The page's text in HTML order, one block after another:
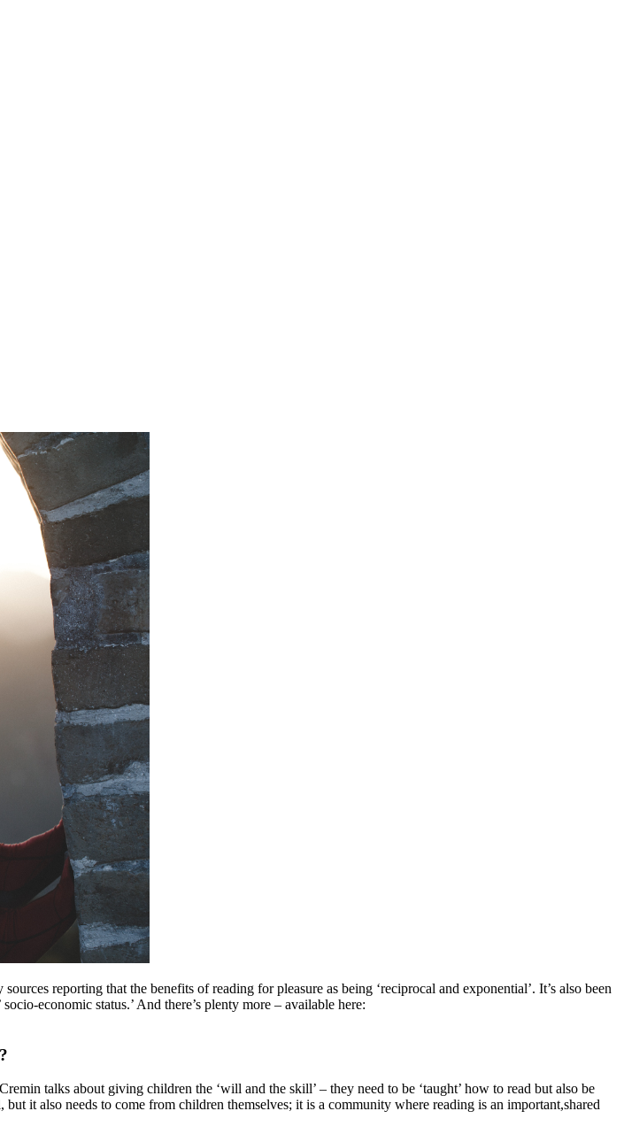
reporting that the benefits of reading for pleasure as being ‘reciprocal and exponential’. It’s also been
economic status.’ And there’s plenty more – available here:
talks about giving children the ‘will and the skill’ – they need to be ‘taught’ how to read but also be
it also needs to come from children themselves; it is a community where reading is an important,shared